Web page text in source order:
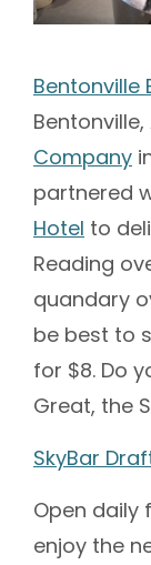
Bentonville
Bentonville,
Company
partnered
Hotel to
Reading
quandary
be best to
for $8. Do
Great, the
SkyBar
Open daily
enjoy the